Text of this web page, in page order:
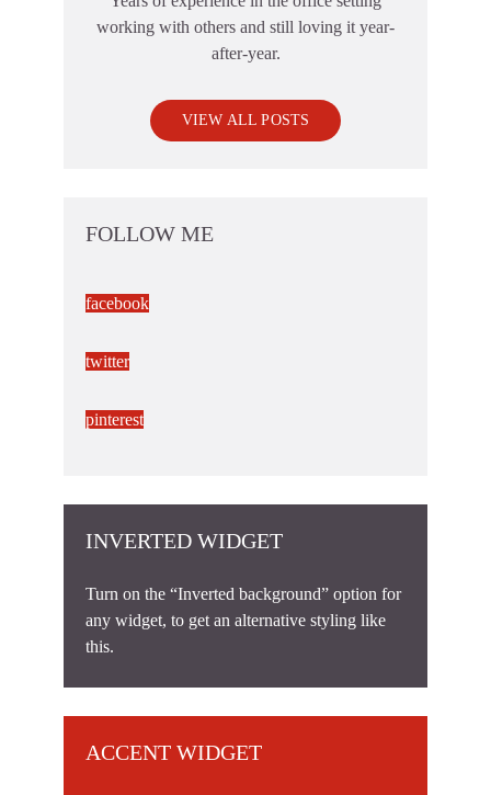
working with others and still loving it year-
after-year.
VIEW ALL POSTS
FOLLOW ME
facebook
twitter
pinterest
INVERTED WIDGET
Turn on the “Inverted background” option for
any widget, to get an alternative styling like
this.
ACCENT WIDGET